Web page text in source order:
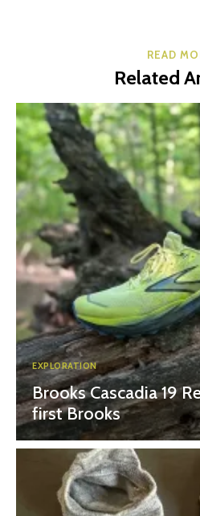
READ
Related
EXPLORATION
Brooks Cascadia 19
first Brooks